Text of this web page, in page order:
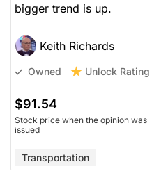
bigger trend is up.
Keith Richards
Owned Unlock Rating
$91.54
Stock price when the opinion was
issued
Transportation